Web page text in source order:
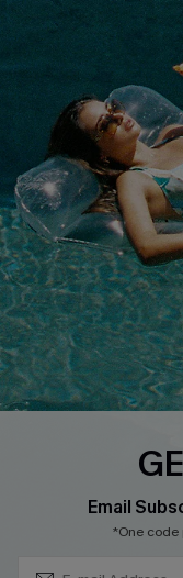
Privacy Policy
Cupshe Supply Chain
QUICK LINKS
Affiliate
Loyalty Program
Ambassador Program
Whatsapp Exclusive
Text Us to Get Extra
Discounts
Cupshe Breast Cancer
Email
*One code